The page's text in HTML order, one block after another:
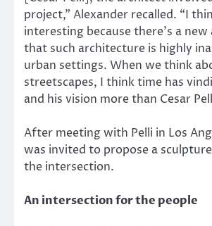
project,” Alexander recalled. “I
interesting because there’s a
that such architecture is highly
urban settings. When we think
streetscapes, I think time has
and his vision more than Cesar
After meeting with Pelli in Los
was invited to propose a
the intersection.
An intersection for the people